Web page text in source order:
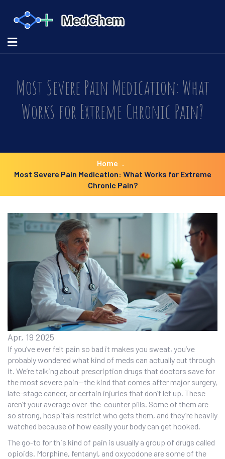
Most Severe Pain Medication: What
Works for Extreme Chronic Pain?
Home
Most Severe Pain Medication: What Works for Extreme
Chronic Pain?
Apr, 19 2025
If you’ve ever felt pain so bad it makes you sweat, you’ve
probably wondered what kind of meds can actually cut through
it. We’re talking about prescription drugs that doctors save for
the most severe pain—the kind that comes after major surgery,
late-stage cancer, or certain injuries that don’t let up. These
aren’t your average over-the-counter pills. Some of them are
so strong, hospitals restrict who gets them, and they’re heavily
watched because of how easily your body can get hooked.
The go-to for this kind of pain is usually a group of drugs called
opioids. Morphine, fentanyl, and oxycodone are some of the